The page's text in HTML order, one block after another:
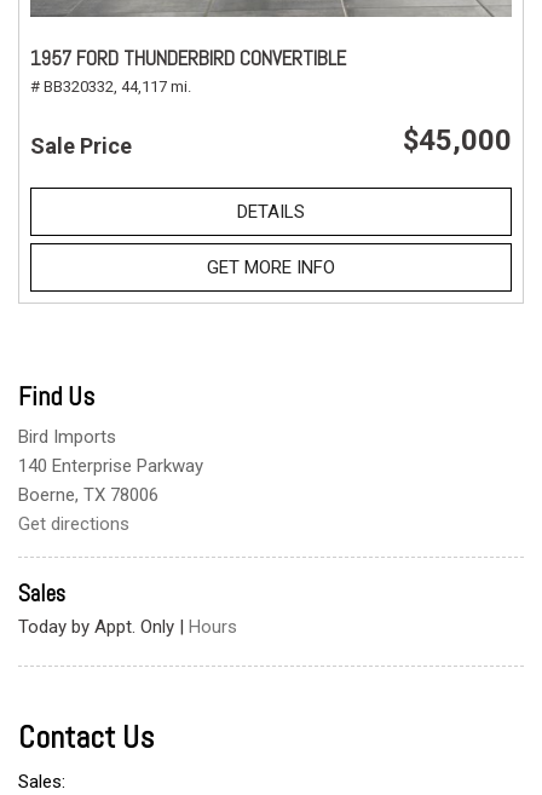
1957 FORD THUNDERBIRD CONVERTIBLE
# BB320332, 44,117 mi.
Sale Price $45,000
DETAILS
GET MORE INFO
Find Us
Bird Imports
140 Enterprise Parkway
Boerne, TX 78006
Get directions
Sales
Today by Appt. Only | Hours
Contact Us
Sales: